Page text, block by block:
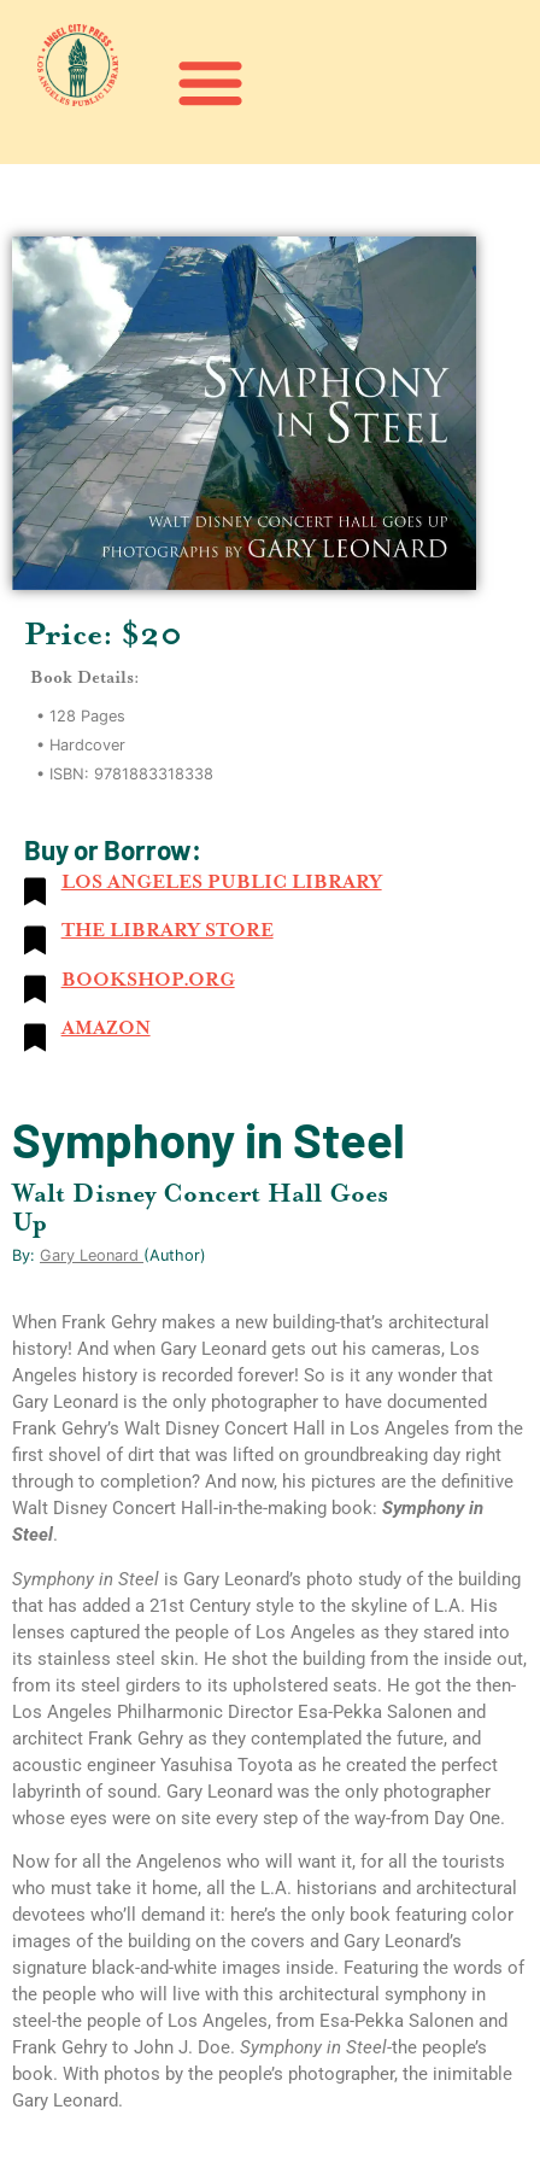
Price: $20
Book Details:
• 128 Pages
• Hardcover
• ISBN: 9781883318338
Buy or Borrow:
LOS ANGELES PUBLIC LIBRARY
THE LIBRARY STORE
BOOKSHOP.ORG
AMAZON
Symphony in Steel
Walt Disney Concert Hall Goes
Up
By: Gary Leonard (author)
When Frank Gehry makes a new building-that’s architectural
history! And when Gary Leonard gets out his cameras, Los
Angeles history is recorded forever! So is it any wonder that
Gary Leonard is the only photographer to have documented
Frank Gehry’s Walt Disney Concert Hall in Los Angeles from the
first shovel of dirt that was lifted on groundbreaking day right
through to completion? And now, his pictures are the definitive
Walt Disney Concert Hall-in-the-making book: Symphony in
Steel.
Symphony in Steel is Gary Leonard’s photo study of the building
that has added a 21st Century style to the skyline of L.A. His
lenses captured the people of Los Angeles as they stared into
its stainless steel skin. He shot the building from the inside out,
from its steel girders to its upholstered seats. He got the then-
Los Angeles Philharmonic Director Esa-Pekka Salonen and
architect Frank Gehry as they contemplated the future, and
acoustic engineer Yasuhisa Toyota as he created the perfect
labyrinth of sound. Gary Leonard was the only photographer
whose eyes were on site every step of the way-from Day One.
Now for all the Angelenos who will want it, for all the tourists
who must take it home, all the L.A. historians and architectural
devotees who’ll demand it: here’s the only book featuring color
images of the building on the covers and Gary Leonard’s
signature black-and-white images inside. Featuring the words of
the people who will live with this architectural symphony in
steel-the people of Los Angeles, from Esa-Pekka Salonen and
Frank Gehry to John J. Doe. Symphony in Steel-the people’s
book. With photos by the people’s photographer, the inimitable
Gary Leonard.